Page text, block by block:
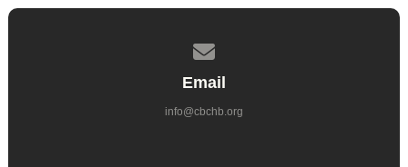
Email
info@cbchb.org